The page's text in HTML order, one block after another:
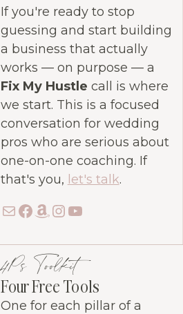
If you're ready to stop
guessing and start building
a business that actually
works — on purpose — a
Fix My Hustle call is where
we start. This is a focused
conversation for wedding
pros who are serious about
one-on-one coaching. If
that's you, let's talk.
MailFacebook
Amazon
Instagram
YouTube
4Ps Toolkit
Four Free Tools
One for each pillar of a